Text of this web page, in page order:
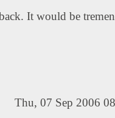
It would be
Thu, 07 Sep 2006